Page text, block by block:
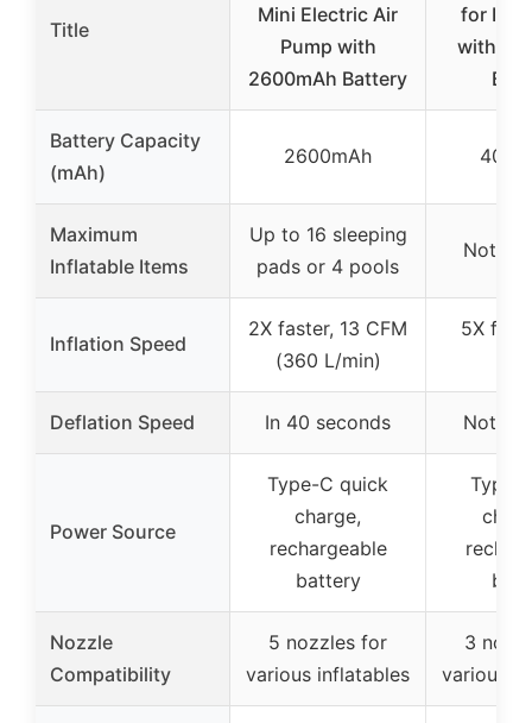
Title
Mini Electric Air
Pump with
2600mAh Battery
for
with
Battery Capacity
(mAh)
2600mAh
Maximum
Inflatable Items
Up to 16 sleeping
pads or 4 pools
Not
Inflation Speed
2X faster, 13 CFM
(360 L/min)
5X
Deflation Speed In 40 seconds Not
Power Source
Type-C quick
charge,
rechargeable
battery
Type-
Nozzle
Compatibility
5 nozzles for
various inflatables
3
various